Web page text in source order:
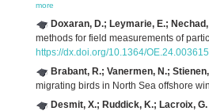
more
Doxaran, D.; Leymarie, E.;
methods for field measurements of
https://dx.doi.org/10.1364/OE.24.003615
Brabant, R.; Vanermen, N.;
migrating birds in North Sea offshore
Desmit, X.; Ruddick, K.; Lacroix, G.